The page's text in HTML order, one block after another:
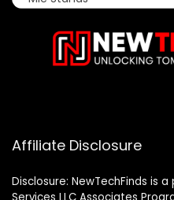
Affiliate Disclosure
Disclosure: NewTechFinds is
Services LLC Associates